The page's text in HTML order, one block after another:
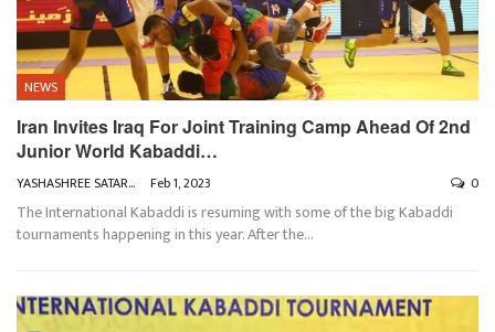
NEWS
Iran Invites Iraq For Joint Training Camp Ahead Of 2nd
Junior World Kabaddi…
YASHASHREE SATARKAR Feb 1, 2023 0
The International Kabaddi is resuming with some of the big Kabaddi
tournaments happening in this year. After the…